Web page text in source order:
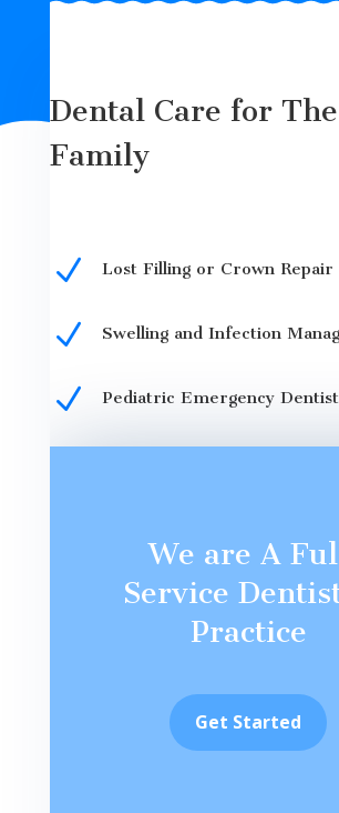
Dental Care for
Family
N Lost Filling or Crown Repair
N Swelling and Infection
N Pediatric Emergency
We are A
Service
Practice
Get Started